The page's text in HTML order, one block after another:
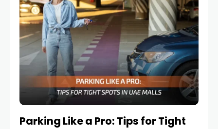
Parking Like a Pro: Tips for Tight